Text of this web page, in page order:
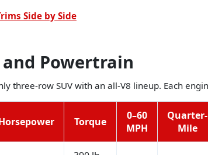
Side by Side
Powertrain
three-row SUV with an all-V8 lineup. Each
Torque
0–60
MPH
Quarter-
Mile